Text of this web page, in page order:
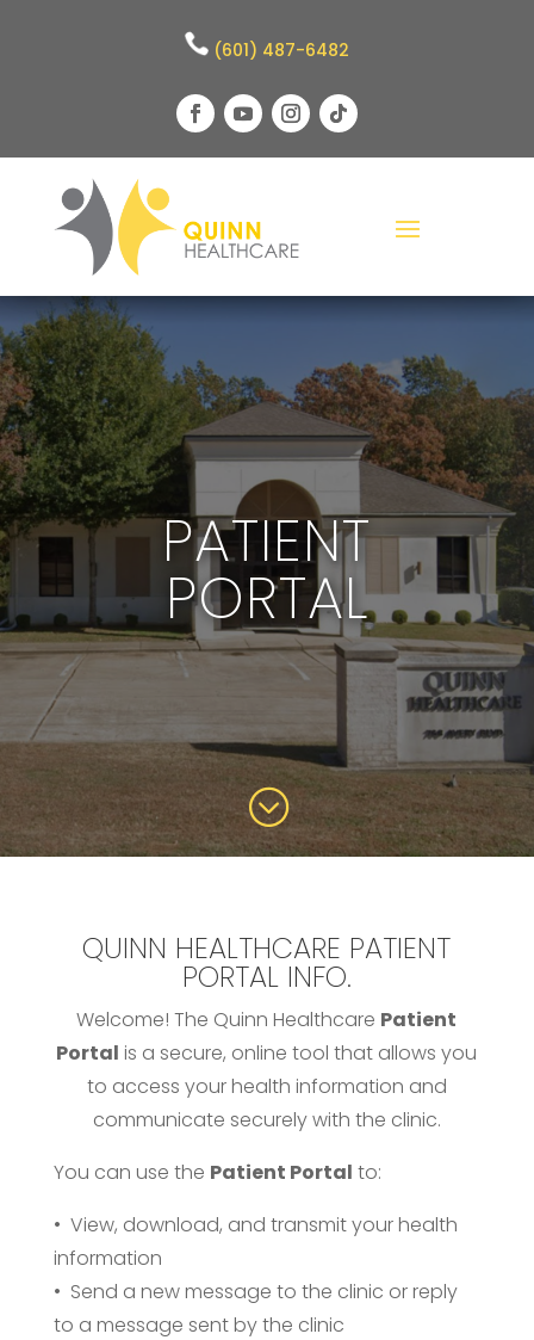
(601) 487-6482
PATIENT
PORTAL
;
QUINN HEALTHCARE PATIENT
PORTAL INFO.
Welcome! The Quinn Healthcare Patient
Portal is a secure, online tool that allows you
to access your health information and
communicate securely with the clinic.
You can use the Patient Portal to:
• View, download, and transmit your health
information
• Send a new message to the clinic or reply
to a message sent by the clinic